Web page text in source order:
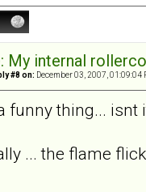
My internal
#8 on: December 03, 2007, 01:09:04
funny thing... isnt
... the flame